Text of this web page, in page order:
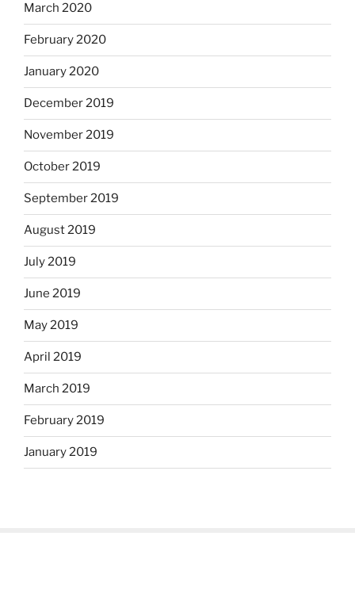
March 2020
February 2020
January 2020
December 2019
November 2019
October 2019
September 2019
August 2019
July 2019
June 2019
May 2019
April 2019
March 2019
February 2019
January 2019